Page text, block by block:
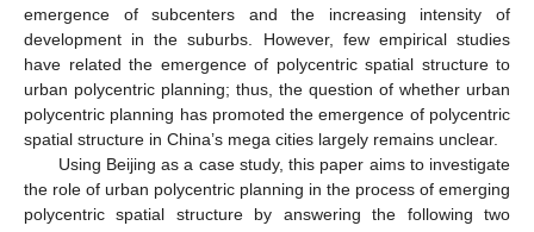
emergence of subcenters and the increasing intensity of
development in the suburbs. However, few empirical studies
have related the emergence of polycentric spatial structure to
urban polycentric planning; thus, the question of whether urban
polycentric planning has promoted the emergence of polycentric
spatial structure in China’s mega cities largely remains unclear.
Using Beijing as a case study, this paper aims to investigate
the role of urban polycentric planning in the process of emerging
polycentric spatial structure by answering the following two